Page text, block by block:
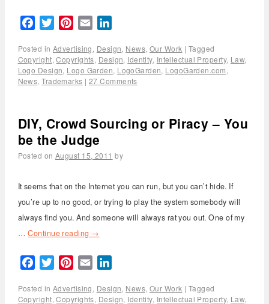
FacebookTwitterPinterest
Email
Posted in Advertising, Design, News, Our Work | Tagged
Copyright,Copyrights, Design, Identity, Intellectual Property, Law,
Logo Design, Logo Garden, LogoGarden, LogoGarden.com,
News,Trademarks | 27 Comments
DIY, Crowd Sourcing or Piracy – You
be the Judge
Posted on August 15, 2011 by
It seems that on the Internet you can run, but you can’t hide. If
you’re up to no good, or trying to play the system somebody will
always find you. And someone will always rat you out. One of my
…Continue reading →
FacebookTwitterPinterest
Email
Posted in Advertising, Design, News, Our Work | Tagged
Copyright,Copyrights, Design, Identity, Intellectual Property, Law,